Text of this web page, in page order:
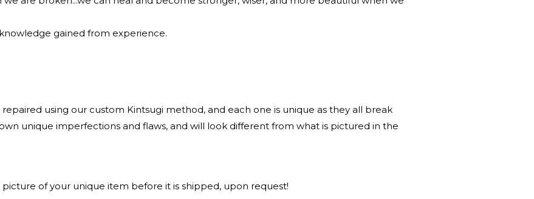
gained from experience.
using our custom Kintsugi method, and each one is unique as they all break
unique imperfections and flaws, and will look different from what is pictured in the
of your unique item before it is shipped, upon request!